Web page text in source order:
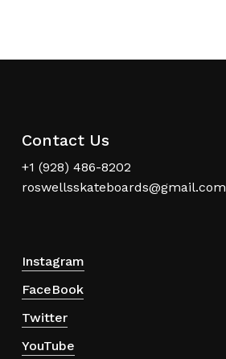
Contact Us
+1 (928) 486-8202
roswellsskateboards@gmail.com
Instagram
FaceBook
Twitter
YouTube